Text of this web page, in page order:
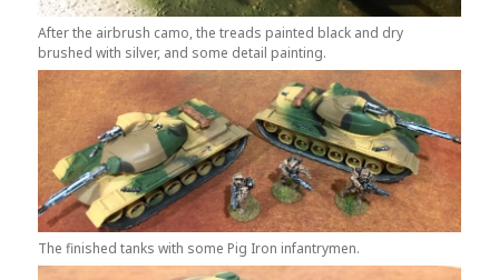
After the airbrush camo, the treads painted black and dry
brushed with silver, and some detail painting.
The finished tanks with some Pig Iron infantrymen.